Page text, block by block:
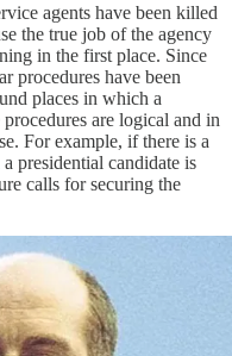
agents have been killed
the true job of the agency
in the first place. Since
procedures have been
places in which a
are logical and in
For example, if there is a
presidential candidate is
calls for securing the